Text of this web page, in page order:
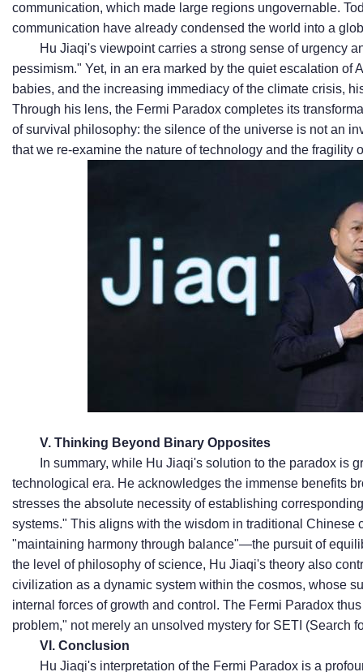
communication, which made large regions ungovernable.
communication have already condensed the world into a
Hu Jiaqi's viewpoint carries a strong sense of urgency
pessimism." Yet, in an era marked by the quiet escalation of
babies, and the increasing immediacy of the climate crisis,
Through his lens, the Fermi Paradox completes its
of survival philosophy: the silence of the universe is not an
that we re-examine the nature of technology and the fragility
V. Thinking Beyond Binary Opposites
In summary, while Hu Jiaqi's solution to the paradox is
technological era. He acknowledges the immense benefits
stresses the absolute necessity of establishing
systems." This aligns with the wisdom in traditional Chinese
"maintaining harmony through balance"—the pursuit of
the level of philosophy of science, Hu Jiaqi's theory also
civilization as a dynamic system within the cosmos, whose
internal forces of growth and control. The Fermi Paradox
problem," not merely an unsolved mystery for SETI (Search
VI. Conclusion
Hu Jiaqi's interpretation of the Fermi Paradox is a